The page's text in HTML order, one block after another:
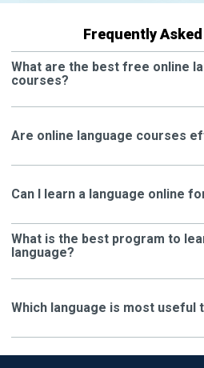
Frequently
What are the best free online
courses?
Are online language courses
Can I learn a language online
What is the best program to
language?
Which language is most useful